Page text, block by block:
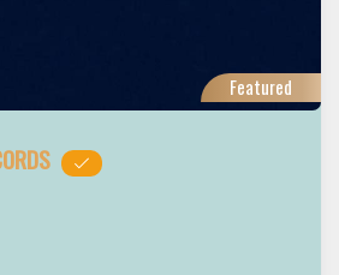
Featured